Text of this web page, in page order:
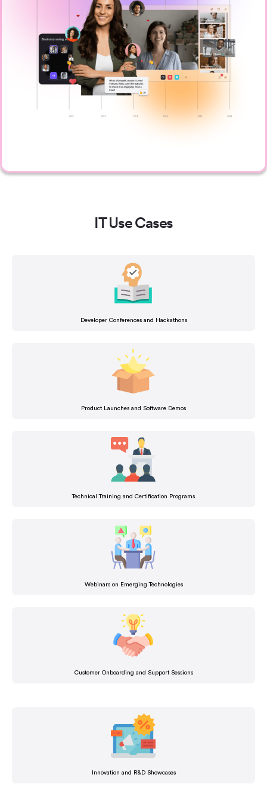
IT Use Cases
Developer Conferences and Hackathons
Product Launches and Software Demos
Technical Training and Certification Programs
Webinars on Emerging Technologies
Customer Onboarding and Support Sessions
Innovation and R&D Showcases